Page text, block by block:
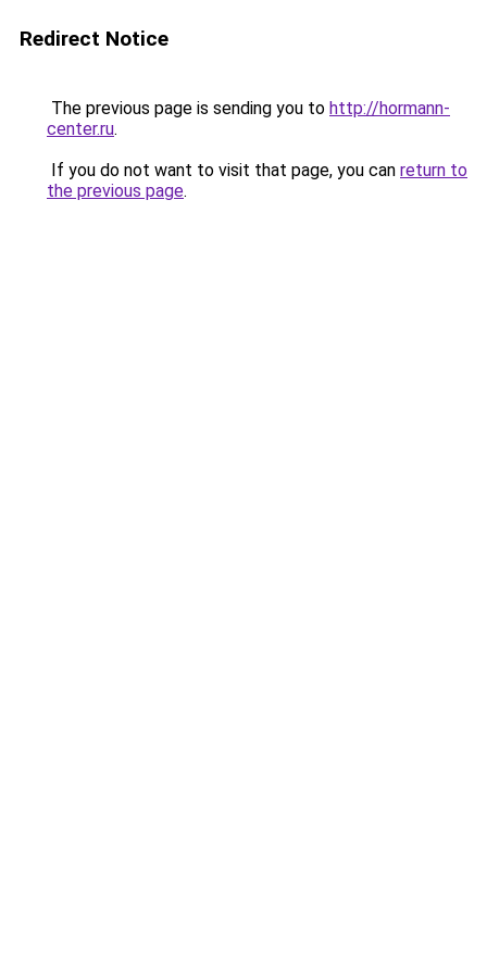
Redirect Notice
The previous page is sending you to http://hormann-
center.ru.
If you do not want to visit that page, you can return to
the previous page.